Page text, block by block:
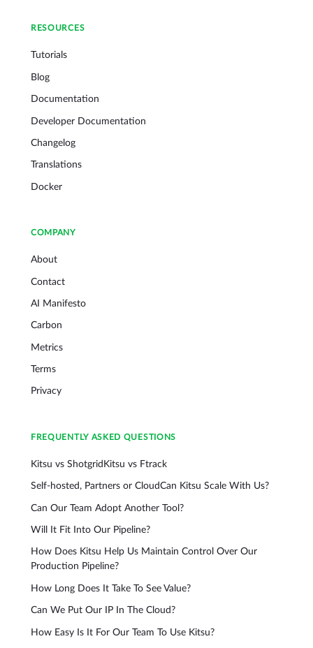
RESOURCES
Tutorials
Blog
Documentation
Developer Documentation
Changelog
Translations
Docker
COMPANY
About
Contact
AI Manifesto
Carbon
Metrics
Terms
Privacy
FREQUENTLY ASKED QUESTIONS
Kitsu vs Shotgrid Kitsu vs Ftrack
Self-hosted, Partners or CloudCan Kitsu Scale With Us?
Can Our Team Adopt Another Tool?
Will It Fit Into Our Pipeline?
How Does Kitsu Help Us Maintain Control Over Our
Production Pipeline?
How Long Does It Take To See Value?
Can We Put Our IP In The Cloud?
How Easy Is It For Our Team To Use Kitsu?